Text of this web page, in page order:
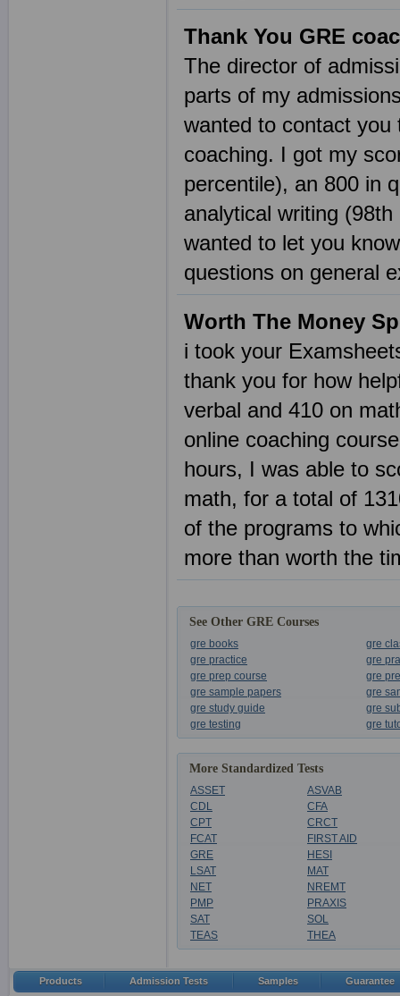
Thank You GRE
The director of
parts of my
wanted to contact you
coaching. I got my
percentile), an 800 in
analytical writing
wanted to let you
questions on general
Worth The Money
i took your
thank you for how
verbal and 410 on
online coaching
hours, I was able to
math, for a total of
of the programs to
more than worth the
See Other GRE Courses
gre books
gre
gre practice
gre
gre prep course
gre
gre sample papers
gre
gre study guide
gre
gre testing
gre
More Standardized Tests
ASSET
ASVAB
CDL
CFA
CPT
CRCT
FCAT
FIRST AID
GRE
HESI
LSAT
MAT
NET
NREMT
PMP
PRAXIS
SAT
SOL
TEAS
THEA
Products Admission Tests Samples Guarantee